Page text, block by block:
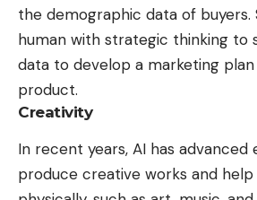
the demographic data of buyers.
human with strategic thinking to
data to develop a marketing
product.
Creativity
In recent years, AI has advanced
produce creative works and help